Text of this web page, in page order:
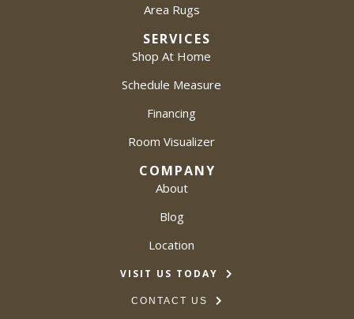
Area Rugs
SERVICES
Shop At Home
Schedule Measure
Financing
Room Visualizer
COMPANY
About
Blog
Location
VISIT US TODAY
CONTACT US